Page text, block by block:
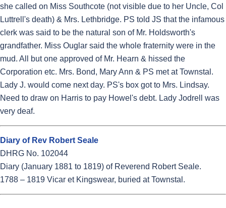
she called on Miss Southcote (not visible due to her Uncle, Col
Luttrell's death) & Mrs. Lethbridge. PS told JS that the infamous
clerk was said to be the natural son of Mr. Holdsworth's
grandfather. Miss Ouglar said the whole fraternity were in the
mud. All but one approved of Mr. Hearn & hissed the
Corporation etc. Mrs. Bond, Mary Ann & PS met at Townstal.
Lady J. would come next day. PS's box got to Mrs. Lindsay.
Need to draw on Harris to pay Howel's debt. Lady Jodrell was
very deaf.
Diary of Rev Robert Seale
DHRG No. 102044
Diary (January 1881 to 1819) of Reverend Robert Seale.
1788 – 1819 Vicar et Kingswear, buried at Townstal.